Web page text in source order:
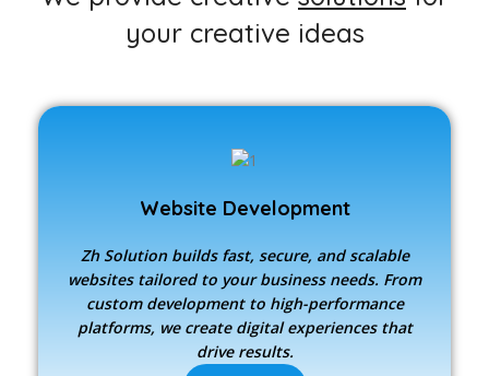
your creative ideas
Website Development
Zh Solution builds fast, secure, and scalable
websites tailored to your business needs. From
custom development to high-performance
platforms, we create digital experiences that
drive results.